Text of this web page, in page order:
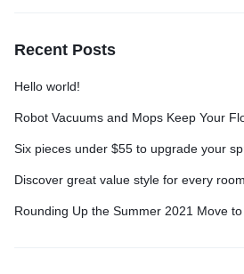
Recent Posts
Hello world!
Robot Vacuums and Mops Keep Your
Six pieces under $55 to upgrade your
Discover great value style for every room
Rounding Up the Summer 2021 Move